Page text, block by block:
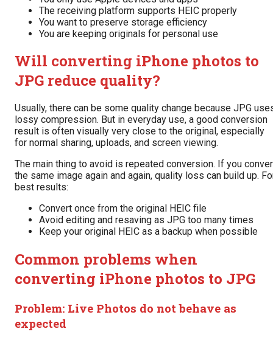
The receiving platform supports HEIC properly
You want to preserve storage efficiency
You are keeping originals for personal use
Will converting iPhone photos to
JPG reduce quality?
Usually, there can be some quality change because JPG
lossy compression. But in everyday use, a good conversion
result is often visually very close to the original, especially
for normal sharing, uploads, and screen viewing.
The main thing to avoid is repeated conversion. If you
the same image again and again, quality loss can build up.
best results:
Convert once from the original HEIC file
Avoid editing and resaving as JPG too many times
Keep your original HEIC as a backup when possible
Common problems when
converting iPhone photos to JPG
Problem: Live Photos do not behave as
expected